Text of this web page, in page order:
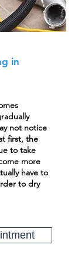
in
not notice
first, the
to take
more
have to
to dry